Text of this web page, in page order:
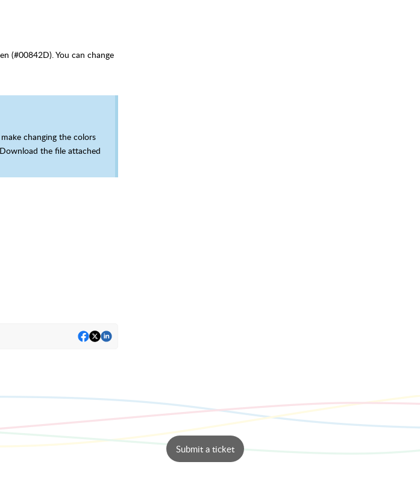
(#00842D). You can change
changing the colors
the file attached
Submit a ticket